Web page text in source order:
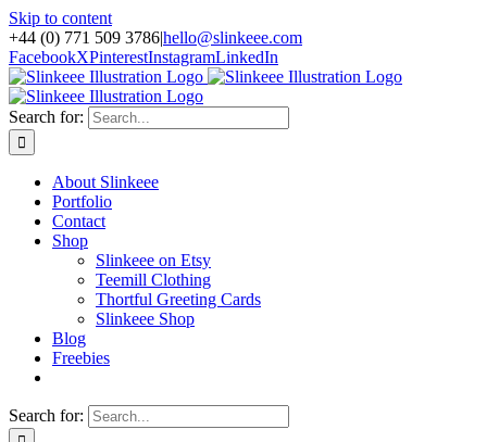
Skip to content
+44 (0) 771 509 3786|hello@slinkeee.com
FacebookXPinterestInstagramLinkedIn
Search for:
About Slinkeee
Portfolio
Contact
Shop
Slinkeee on Etsy
Teemill Clothing
Thortful Greeting Cards
Slinkeee Shop
Blog
Freebies
Search for: